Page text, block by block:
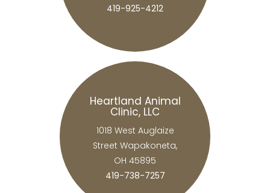
419-925-4212
Heartland Animal
Clinic, LLC
1018 West Auglaize
Street Wapakoneta,
OH 45895
419-738-7257